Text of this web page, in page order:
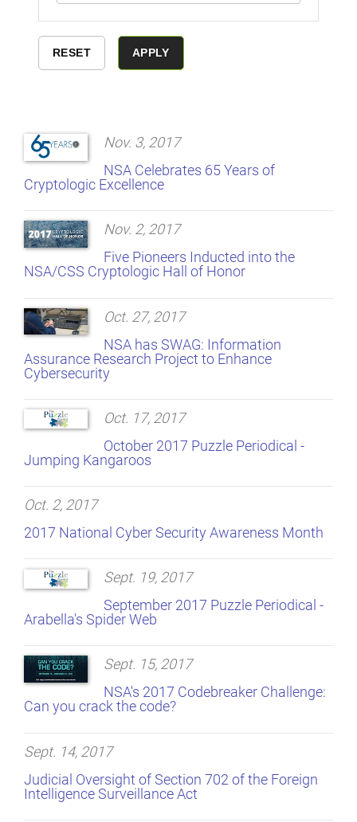
Nov. 3, 2017
NSA Celebrates 65 Years of
Cryptologic Excellence
Nov. 2, 2017
Five Pioneers Inducted into the
NSA/CSS Cryptologic Hall of Honor
Oct. 27, 2017
NSA has SWAG: Information
Assurance Research Project to Enhance
Cybersecurity
Oct. 17, 2017
October 2017 Puzzle Periodical -
Jumping Kangaroos
Oct. 2, 2017
2017 National Cyber Security Awareness Month
Sept. 19, 2017
September 2017 Puzzle Periodical -
Arabella's Spider Web
Sept. 15, 2017
NSA's 2017 Codebreaker Challenge:
Can you crack the code?
Sept. 14, 2017
Judicial Oversight of Section 702 of the Foreign
Intelligence Surveillance Act